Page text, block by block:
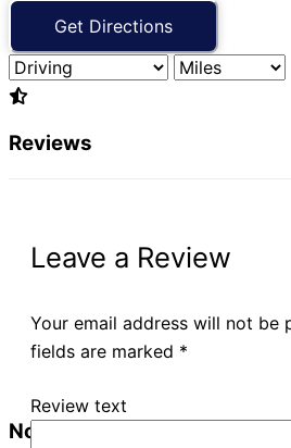
No Records Found
Reviews
Leave a Review
Your email address will not be
fields are marked *
Review text